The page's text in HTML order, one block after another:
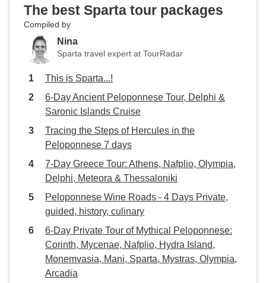
The best Sparta tour packages
Compiled by
Nina
Sparta travel expert at TourRadar
This is Sparta...!
6-Day Ancient Peloponnese Tour, Delphi &
Saronic Islands Cruise
Tracing the Steps of Hercules in the
Peloponnese 7 days
7-Day Greece Tour: Athens, Nafplio, Olympia,
Delphi, Meteora & Thessaloniki
Peloponnese Wine Roads - 4 Days Private,
guided, history, culinary
6-Day Private Tour of Mythical Peloponnese:
Corinth, Mycenae, Nafplio, Hydra Island,
Monemvasia, Mani, Sparta, Mystras, Olympia,
Arcadia